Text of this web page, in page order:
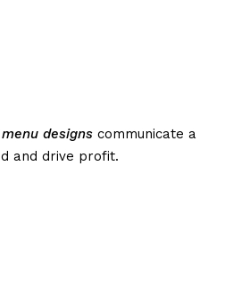
menu designs communicate a
and drive profit​.